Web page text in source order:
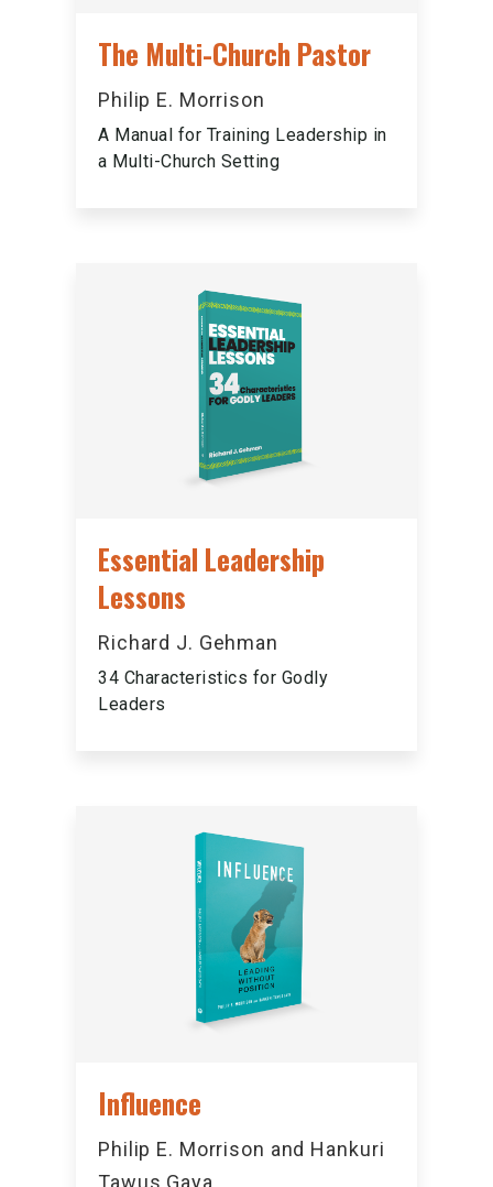
The Multi-Church Pastor
Philip E. Morrison
A Manual for Training Leadership in
a Multi-Church Setting
Essential Leadership
Lessons
Richard J. Gehman
34 Characteristics for Godly
Leaders
Influence
Philip E. Morrison and Hankuri
Tawus Gaya